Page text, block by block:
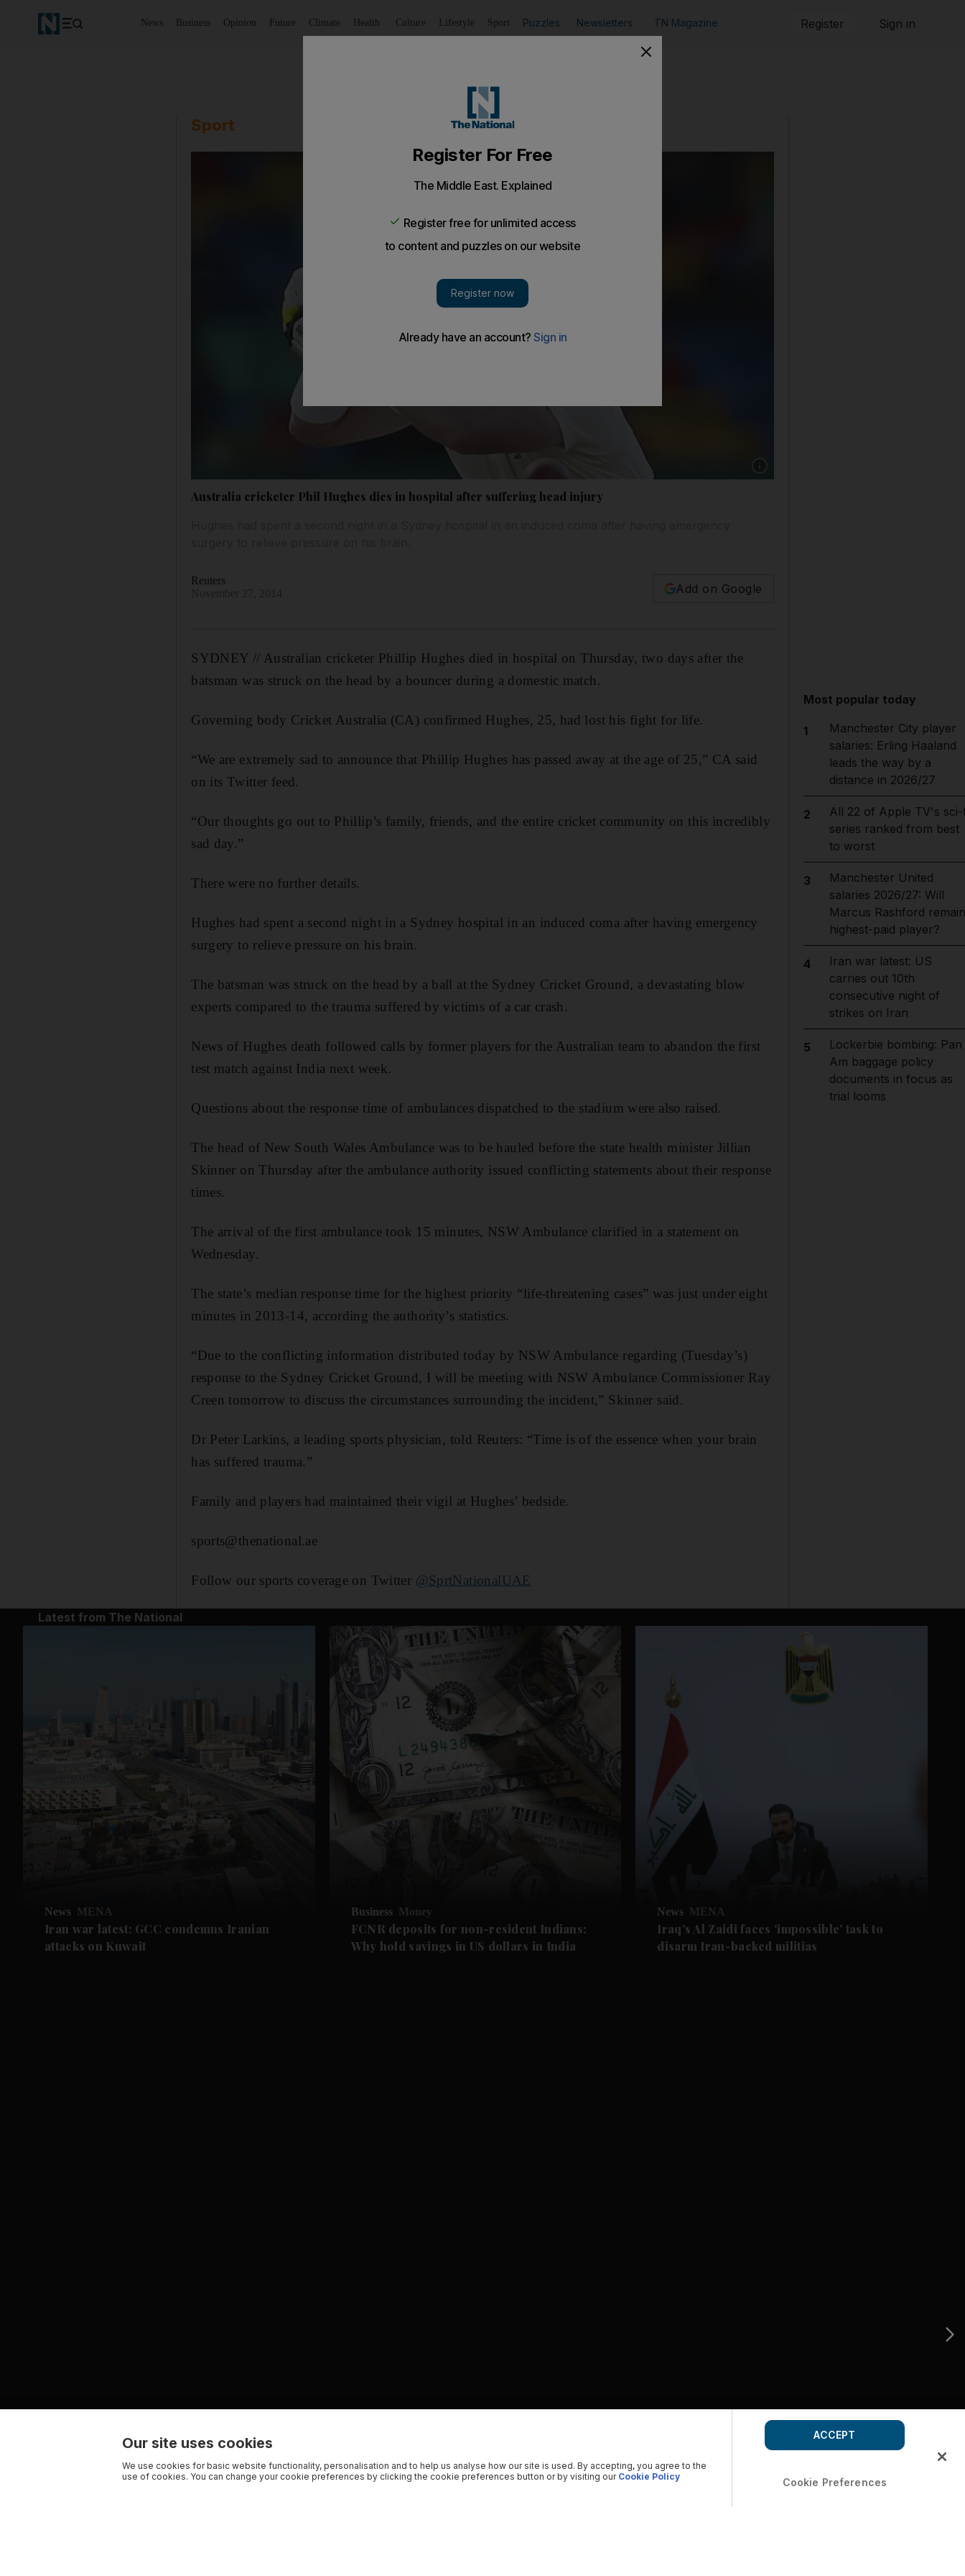
News Business Opinion Future Climate Health Culture Lifestyle Sport Puzzles Newsletters TN Magazine Register Sign in
Sport
Australia cricketer Phil Hughes dies in hospital after suffering head injury
Reuters
Add on Google
SYDNEY // Australian cricketer Phillip Hughes died in hospital on Thursday, two days after the
batsman was struck on the head by a bouncer during a domestic match.
Governing body Cricket Australia (CA) confirmed Hughes, 25, had lost his fight for life.
“We are extremely sad to announce that Phillip Hughes has passed away at the age of 25,” CA said
on its Twitter feed.
“Our thoughts go out to Phillip’s family, friends, and the entire cricket community on this incredibly
sad day.”
There were no further details.
Hughes had spent a second night in a Sydney hospital in an induced coma after having emergency
surgery to relieve pressure on his brain.
The batsman was struck on the head by a ball at the Sydney Cricket Ground, a devastating blow
experts compared to the trauma suffered by victims of a car crash.
News of Hughes death followed calls by former players for the Australian team to abandon the first
test match against India next week.
Questions about the response time of ambulances dispatched to the stadium were also raised.
The head of New South Wales Ambulance was to be hauled before the state health minister Jillian
Skinner on Thursday after the ambulance authority issued conflicting statements about their response
times.
The arrival of the first ambulance took 15 minutes, NSW Ambulance clarified in a statement on
Wednesday.
The state’s median response time for the highest priority “life-threatening cases” was just under eight
minutes in 2013-14, according the authority’s statistics.
“Due to the conflicting information distributed today by NSW Ambulance regarding (Tuesday’s)
response to the Sydney Cricket Ground, I will be meeting with NSW Ambulance Commissioner Ray
Creen tomorrow to discuss the circumstances surrounding the incident,” Skinner said.
Dr Peter Larkins, a leading sports physician, told Reuters: “Time is of the essence when your brain
has suffered trauma.”
Family and players had maintained their vigil at Hughes’ bedside.
sports@thenational.ae
Follow our sports coverage on Twitter @SprtNationalUAE
Most popular today
1
Manchester City player
salaries: Erling Haaland
leads the way by a
distance in 2026/27
2
All 22 of Apple TV's
series ranked from best
to worst
3
Manchester United
salaries 2026/27: Will
Marcus Rashford remain
highest-paid player?
4
Iran war latest: US
carries out 10th
consecutive night of
strikes on Iran
5
Lockerbie bombing: Pan
Am baggage policy
documents in focus as
trial looms
Latest from The National
News MENA
Iran war latest: GCC condemns Iranian
attacks on Kuwait
Business Money
FCNR deposits for non-resident Indians:
Why hold savings in US dollars in India
News MENA
Iraq's Al Zaidi faces 'impossible' task to
disarm Iran-backed militias
Our site uses cookies
We use cookies for basic website functionality, personalisation and to help us analyse how our site is used. By accepting, you agree to the
use of cookies. You can change your cookie preferences by clicking the cookie preferences button or by visiting our Cookie Policy Cookie Preferences
ACCEPT